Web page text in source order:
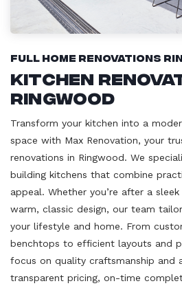
Full Home Renovations
Kitchen
Ringwood
Transform your kitchen into a
space with Max Renovation, your
renovations in Ringwood. We
building kitchens that combine
appeal. Whether you’re after a
warm, classic design, our team
your lifestyle and home. From
benchtops to efficient layouts and
focus on quality craftsmanship and
transparent pricing, on-time